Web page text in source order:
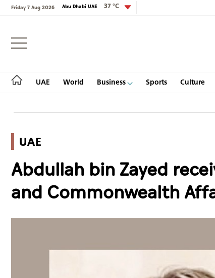
Friday 7 Aug 2026 Abu Dhabi UAE 37 °C
UAE World Business Sports Culture
Login
World
Business
UAE
Abdullah bin Zayed
and Commonwealth